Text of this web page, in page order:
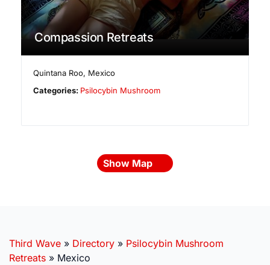
Compassion Retreats
Quintana Roo, Mexico
Categories: Psilocybin Mushroom
Show Map
Third Wave » Directory » Psilocybin Mushroom
Retreats » Mexico